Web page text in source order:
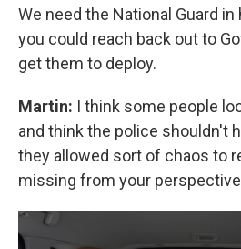
We need the National Guard in
you could reach back out to
get them to deploy.
Martin: I think some people
and think the police shouldn't
they allowed sort of chaos to
missing from your